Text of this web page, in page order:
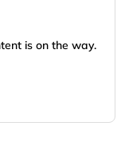
is on the way.